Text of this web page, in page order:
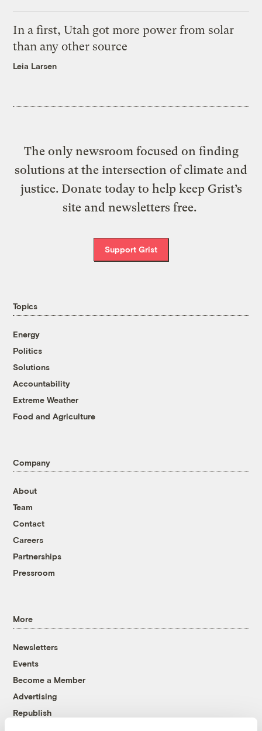
In a first, Utah got more power from solar
than any other source
Leia Larsen
The only newsroom focused on finding
solutions at the intersection of climate and
justice. Donate today to help keep Grist’s
site and newsletters free.
Support Grist
Topics
Energy
Politics
Solutions
Accountability
Extreme Weather
Food and Agriculture
Company
About
Team
Contact
Careers
Partnerships
Pressroom
More
Newsletters
Events
Become a Member
Advertising
Republish